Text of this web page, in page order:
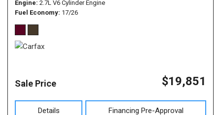
Engine 2.7L V6 Cylinder Engine
Fuel Economy 17/26
Sale Price $19,851
Details Financing Pre-Approval